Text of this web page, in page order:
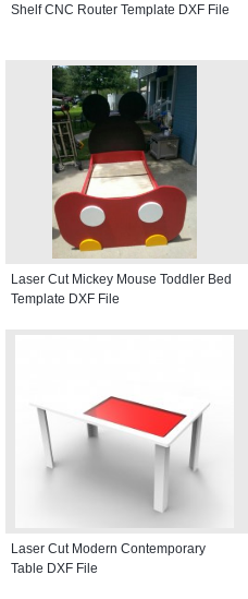
Shelf CNC Router Template DXF File
Laser Cut Mickey Mouse Toddler Bed
Template DXF File
Laser Cut Modern Contemporary
Table DXF File